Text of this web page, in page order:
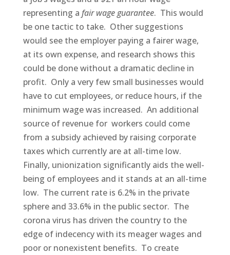
representing a fair wage guarantee. This would
be one tactic to take. Other suggestions
would see the employer paying a fairer wage,
at its own expense, and research shows this
could be done without a dramatic decline in
profit. Only a very few small businesses would
have to cut employees, or reduce hours, if the
minimum wage was increased. An additional
source of revenue for workers could come
from a subsidy achieved by raising corporate
taxes which currently are at all-time low.
Finally, unionization significantly aids the well-
being of employees and it stands at an all-time
low. The current rate is 6.2% in the private
sphere and 33.6% in the public sector. The
corona virus has driven the country to the
edge of indecency with its meager wages and
poor or nonexistent benefits. To create